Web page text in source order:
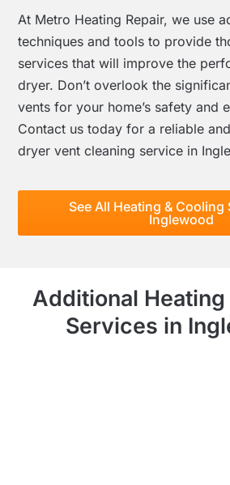
At Metro Heating Repair, we use
techniques and tools to provide
services that will improve the
dryer. Don’t overlook the
vents for your home’s safety and
Contact us today for a reliable
dryer vent cleaning service in
See All Heating & Cooling
Inglewood
Additional Heating
Services in